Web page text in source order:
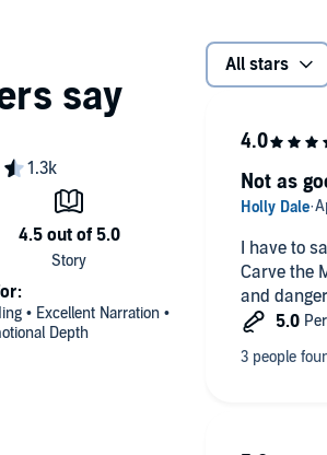
• Excellent Narration •
Depth
All stars
I have to
Carve the
and
Not as